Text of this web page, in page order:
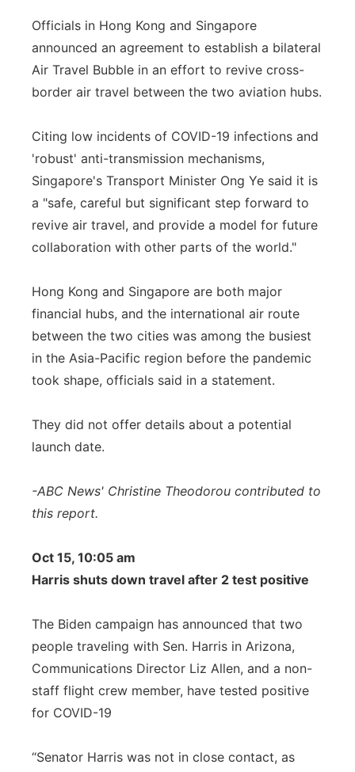
Officials in Hong Kong and Singapore
announced an agreement to establish a bilateral
Air Travel Bubble in an effort to revive cross-
border air travel between the two aviation hubs.
Citing low incidents of COVID-19 infections and
'robust' anti-transmission mechanisms,
Singapore's Transport Minister Ong Ye said it is
a "safe, careful but significant step forward to
revive air travel, and provide a model for future
collaboration with other parts of the world."
Hong Kong and Singapore are both major
financial hubs, and the international air route
between the two cities was among the busiest
in the Asia-Pacific region before the pandemic
took shape, officials said in a statement.
They did not offer details about a potential
launch date.
-ABC News' Christine Theodorou contributed to
this report.
Oct 15, 10:05 am
Harris shuts down travel after 2 test positive
The Biden campaign has announced that two
people traveling with Sen. Harris in Arizona,
Communications Director Liz Allen, and a non-
staff flight crew member, have tested positive
for COVID-19
“Senator Harris was not in close contact, as